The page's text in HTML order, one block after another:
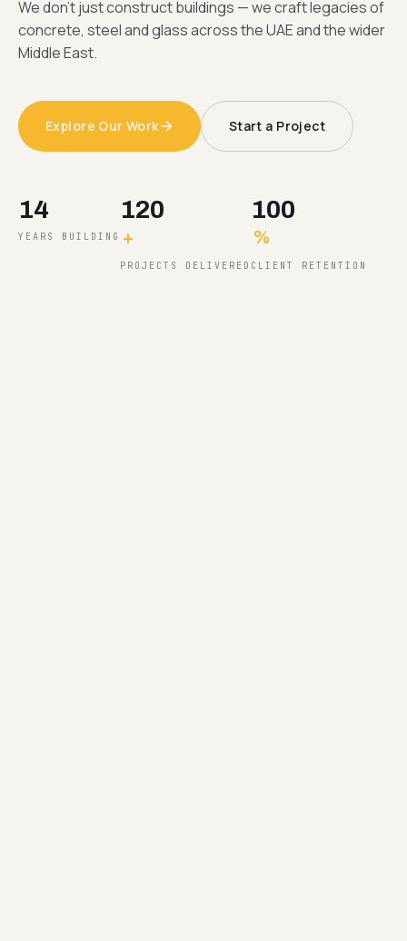
We don't just construct buildings — we craft legacies of
concrete, steel and glass across the UAE and the wider
Middle East.
Explore Our Work Start a Project
14
YEARS BUILDING
120
+
PROJECTS DELIVERED
100
%
CLIENT RETENTION